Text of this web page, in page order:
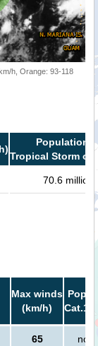
h, Orange: 93-118
Population
Tropical Storm or
70.6 million
Max winds
(km/h)
Cat.1
65 no